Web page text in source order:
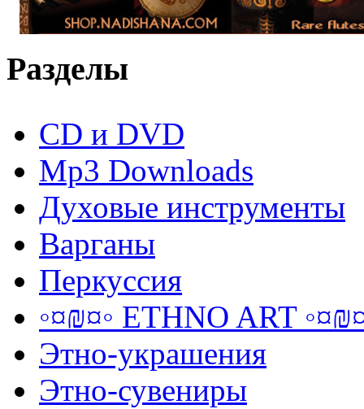
Разделы
CD и DVD
Mp3 Downloads
Духовые инструменты
Варганы
Перкуссия
◦¤₪¤◦ ETHNO ART
Этно-украшения
Этно-сувениры